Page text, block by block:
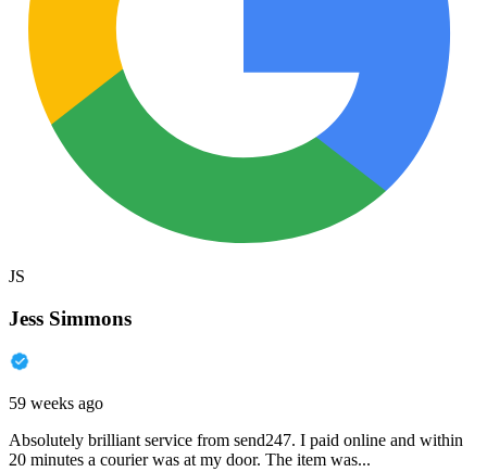
JS
Jess Simmons
59 weeks ago
Absolutely brilliant service from send247. I paid online and within
20 minutes a courier was at my door. The item was...